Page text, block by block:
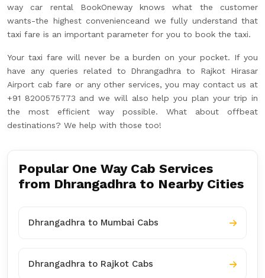
way car rental BookOneway knows what the customer
wants-the highest convenienceand we fully understand that
taxi fare is an important parameter for you to book the taxi.
Your taxi fare will never be a burden on your pocket. If you
have any queries related to Dhrangadhra to Rajkot Hirasar
Airport cab fare or any other services, you may contact us at
+91 8200575773 and we will also help you plan your trip in
the most efficient way possible. What about offbeat
destinations? We help with those too!
Popular One Way Cab Services
from Dhrangadhra to Nearby Cities
Dhrangadhra to Mumbai Cabs
Dhrangadhra to Rajkot Cabs